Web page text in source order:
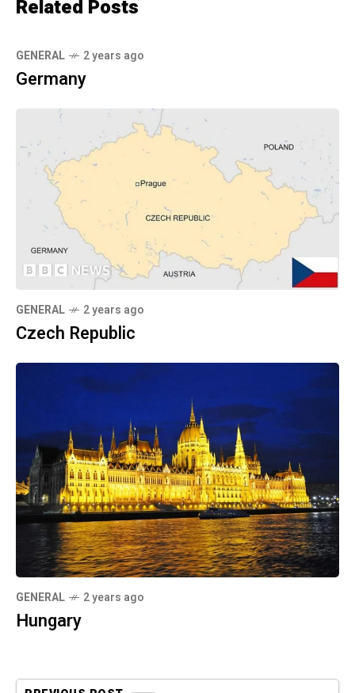
Related Posts
GENERAL 2 years ago
Germany
GENERAL 2 years ago
Czech Republic
GENERAL 2 years ago
Hungary